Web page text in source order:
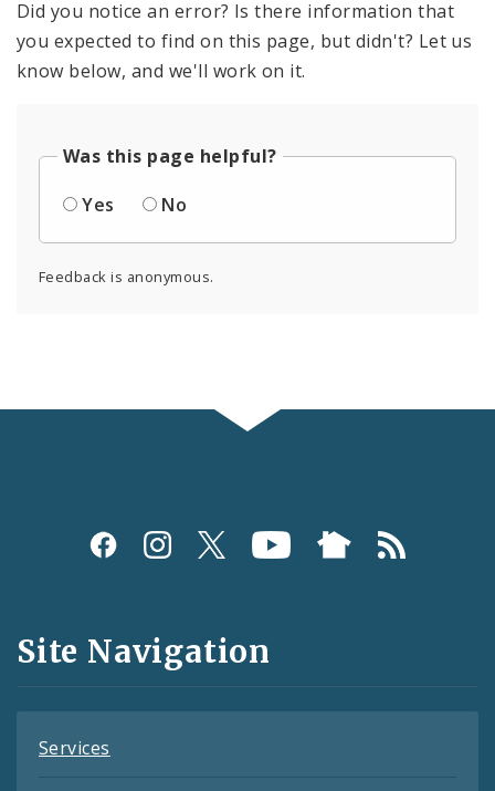
Did you notice an error? Is there information that
you expected to find on this page, but didn't? Let us
know below, and we'll work on it.
Was this page helpful?
Yes
No
Feedback is anonymous.
Social
and
Feeds
Site Navigation
Services